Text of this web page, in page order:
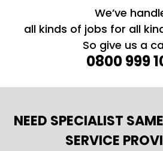
We’ve
all kinds of jobs for all
So give us a
0800 999
NEED SPECIALIST
SERVICE